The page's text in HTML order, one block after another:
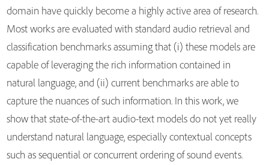
domain have quickly become a highly active area of research.
Most works are evaluated with standard audio retrieval and
classification benchmarks assuming that (i) these models are
capable of leveraging the rich information contained in
natural language, and (ii) current benchmarks are able to
capture the nuances of such information. In this work, we
show that state-of-the-art audio-text models do not yet really
understand natural language, especially contextual concepts
such as sequential or concurrent ordering of sound events.